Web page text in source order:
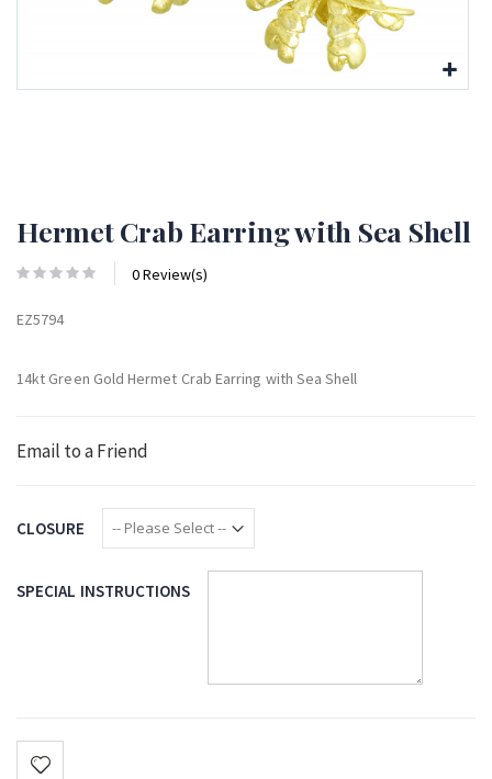
Hermet Crab Earring with Sea Shell
0 Review(s)
EZ5794
14kt Green Gold Hermet Crab Earring with Sea Shell
Email to a Friend
CLOSURE
SPECIAL INSTRUCTIONS